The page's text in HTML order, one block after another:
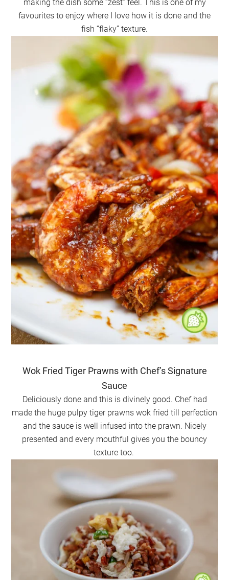
making the dish some “zest” feel. This is one of my
favourites to enjoy where I love how it is done and the
fish “flaky” texture.
Wok Fried Tiger Prawns with Chef’s Signature
Sauce
Deliciously done and this is divinely good. Chef had
made the huge pulpy tiger prawns wok fried till perfection
and the sauce is well infused into the prawn. Nicely
presented and every mouthful gives you the bouncy
texture too.